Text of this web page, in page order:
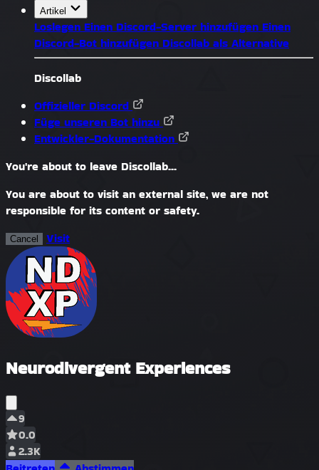
Artikel
Loslegen Einen Discord-Server hinzufügen Einen
Discord-Bot hinzufügen Discollab als Alternative
Discollab
Offizieller Discord
Füge unseren Bot hinzu
Entwickler-Dokumentation
You're about to leave Discollab...
You are about to visit an external site, we are not
responsible for its content or safety.
Cancel Visit
Neurodivergent Experiences
9
0.0
2.3K